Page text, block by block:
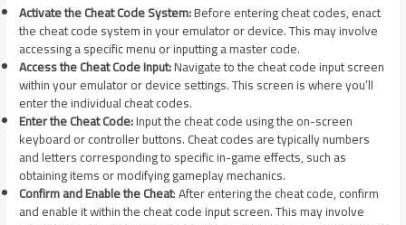
Activate the Cheat Code System:Before entering cheat codes, enact
the cheat code system in your emulator or device. This may involve
accessing a specific menu or inputting a master code.
Access the Cheat Code Input:Navigate to the cheat code input screen
within your emulator or device settings. This screen is where you’ll
enter the individual cheat codes.
Enter the Cheat Code:Input the cheat code using the on-screen
keyboard or controller buttons. Cheat codes are typically numbers
and letters corresponding to specific in-game effects, such as
obtaining items or modifying gameplay mechanics.
Confirm and Enable the Cheat: After entering the cheat code, confirm
and enable it within the cheat code input screen. This may involve